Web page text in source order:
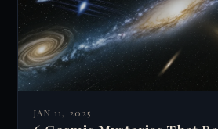
JAN 11, 2025